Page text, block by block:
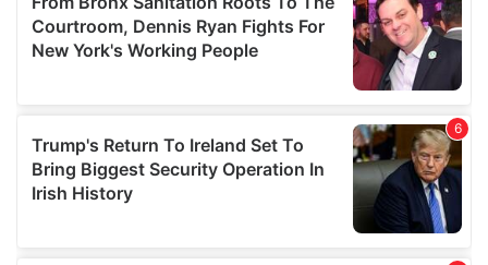
We also share information about your use of our site with
our social media, advertising and analytics partners who
may combine it with other information that you’ve
provided to them or that they’ve collected from your use